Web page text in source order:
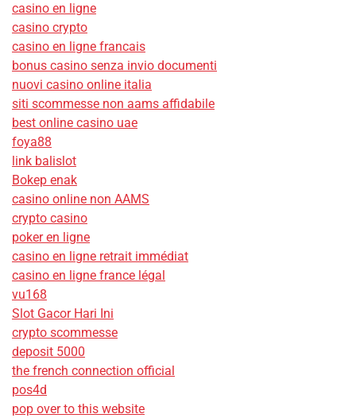
casino en ligne
casino crypto
casino en ligne francais
bonus casino senza invio documenti
nuovi casino online italia
siti scommesse non aams affidabile
best online casino uae
foya88
link balislot
Bokep enak
casino online non AAMS
crypto casino
poker en ligne
casino en ligne retrait immédiat
casino en ligne france légal
vu168
Slot Gacor Hari Ini
crypto scommesse
deposit 5000
the french connection official
pos4d
pop over to this website